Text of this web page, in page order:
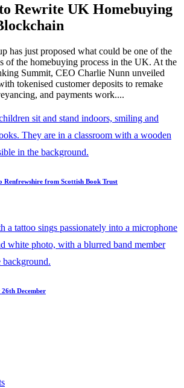
Rewrite UK Homebuying
has just proposed what could be one of the
of the homebuying process in the UK. At the
Summit, CEO Charlie Nunn unveiled
tokenised customer deposits to remake
and payments work....
Renfrewshire from Scottish Book Trust
December